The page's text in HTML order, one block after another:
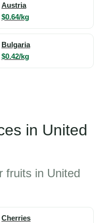
Austria
$0.64/kg
Bulgaria
$0.42/kg
in United
fruits in United
Cherries